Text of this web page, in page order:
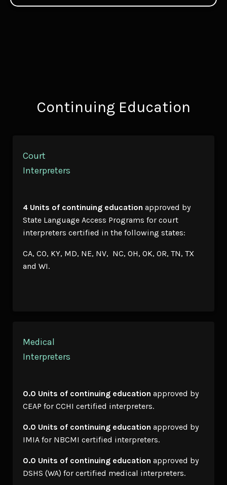
Continuing Education
Court
Interpreters
4 Units of continuing education approved by
State Language Access Programs for court
interpreters certified in the following states:
CA, CO, KY, MD, NE, NV, NC, OH, OK, OR, TN, TX
and WI.
Medical
Interpreters
0.0 Units of continuing education approved by
CEAP for CCHI certified interpreters.
0.0 Units of continuing education approved by
IMIA for NBCMI certified interpreters.
0.0 Units of continuing education approved by
DSHS (WA) for certified medical interpreters.